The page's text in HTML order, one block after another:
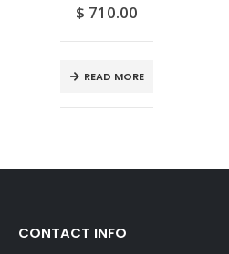
0 out of 5
$ 710.00
READ MORE
CONTACT INFO